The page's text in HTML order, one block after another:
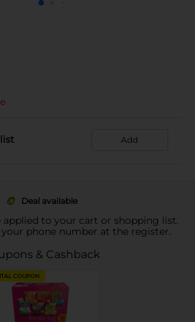
Add
Deal available
applied to your cart or shopping list.
phone number at the register.
& Cashback
COUPON